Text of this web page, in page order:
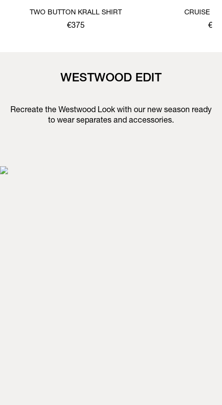
TWO BUTTON KRALL SHIRT
€375
CRUISE
WESTWOOD EDIT
Recreate the Westwood Look with our new season ready
to wear separates and accessories.